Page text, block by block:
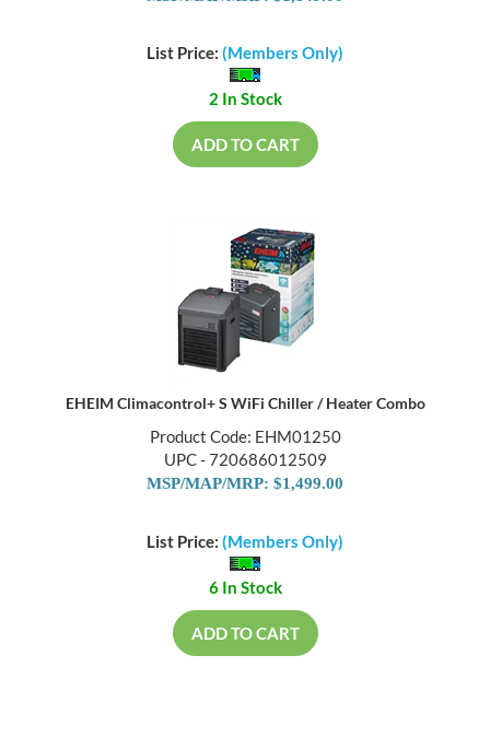
List Price: (Members Only)
2 In Stock
ADD TO CART
EHEIM Climacontrol+ S WiFi Chiller / Heater Combo
Product Code: EHM01250
UPC - 720686012509
MSP/MAP/MRP: $1,499.00
List Price: (Members Only)
6 In Stock
ADD TO CART